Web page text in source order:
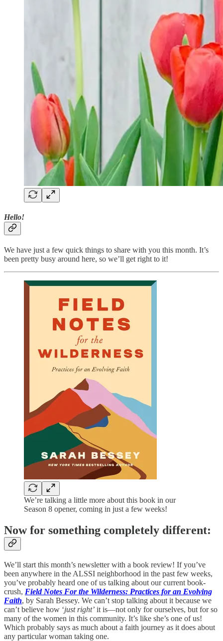
Hello!
We have just a few quick things to share with you this month. It’s
been pretty busy around here, so we’ll get right to it!
We’re talking a little more about this book in our
Season 8 opener, coming in just a few weeks!
Now for something completely different:
We’ll start this month’s newsletter with a book review! If you’ve
been anywhere in the ALSSI neighborhood in the past few weeks,
you’ve probably heard one of us talking about our current book-
crush, Field Notes For the Wilderness: Practices for an Evolving
Faith, by Sarah Bessey. We can’t stop talking about it because we
can’t believe how ‘just right’ it is—not only for ourselves, but for so
many of the women in this community. It’s like she’s one of us!
Which probably says as much about a faith journey as it does about
any particular woman taking one.